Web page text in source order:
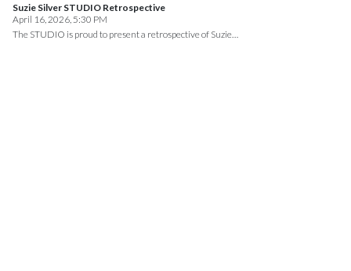
Suzie Silver STUDIO Retrospective
April 16, 2026, 5:30 PM
The STUDIO is proud to present a retrospective of Suzie…